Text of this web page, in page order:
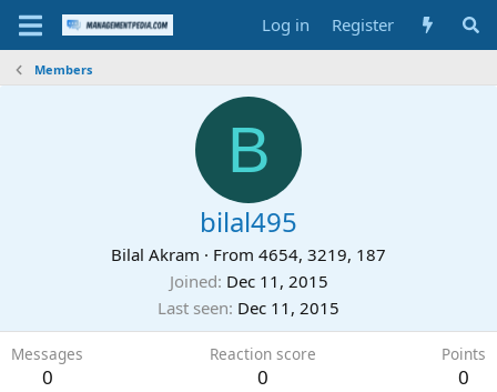
Log in Register
Members
B
bilal495
Bilal Akram · From 4654, 3219, 187
Joined Dec 11, 2015
Last seen Dec 11, 2015
Messages
0
Reaction score
0
Points
0